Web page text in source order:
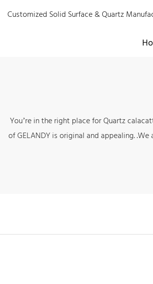
Customized Solid Surface & Quartz
You’re in the right place for Quartz
of GELANDY is original and appealing.